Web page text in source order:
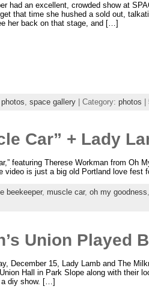
had an excellent, crowded show at
that time she hushed a sold out,
her back on that stage, and […]
photos, space gallery| Category: photos
Car” + Lady
featuring Therese Workman from Oh
video is just a big old Portland love
beekeeper, muscle car, oh my goodness
Union Played
December 15, Lady Lamb and The
Hall in Park Slope along with their
a diy show. […]